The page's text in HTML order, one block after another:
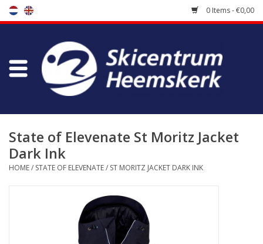
0 Items - €0,00
Store
Bootfitting
Maintenance
State of Elevenate St Moritz Jacket
Dark Ink
HOME/ STATE OF ELEVENATE/ ST MORITZ JACKET DARK INK